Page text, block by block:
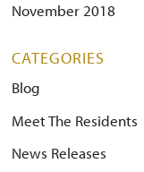
November 2018
CATEGORIES
Blog
Meet The Residents
News Releases